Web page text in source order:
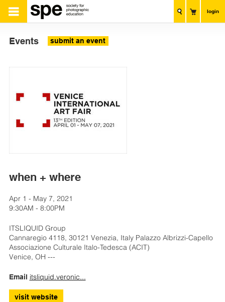
login
Events submit an event
when + where
Apr 1 - May 7, 2021
9:30AM - 8:00PM
ITSLIQUID Group
Cannaregio 4118, 30121 Venezia, Italy Palazzo Albrizzi-Capello
Associazione Culturale Italo-Tedesca (ACIT)
Venice, OH ---
Email itsliquid.veronic...
visit website